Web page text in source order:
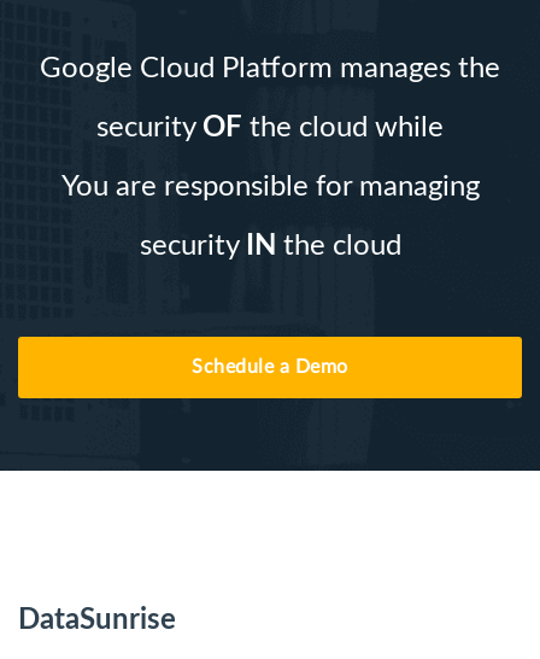
Google Cloud Platform manages the
security OF the cloud while
You are responsible for managing
security IN the cloud
Schedule a Demo
DataSunrise